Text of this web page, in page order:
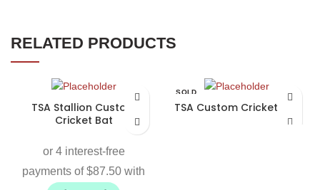
RELATED PRODUCTS
TSA Stallion Custom
Cricket Bat
SOLD
TSA Custom Cricket Bat